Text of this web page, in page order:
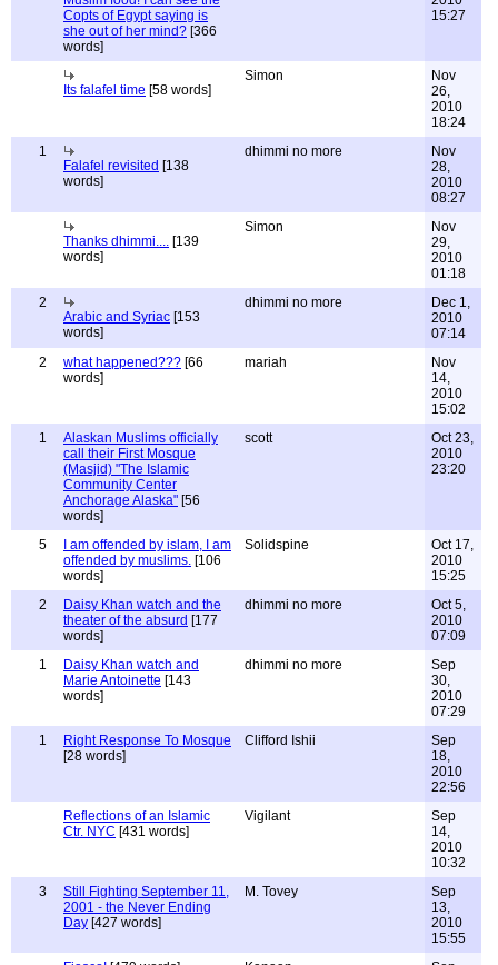
Copts of Egypt saying is
she out of her mind? [366
words]
15:27
Its falafel time [58 words]
Simon
Nov
26,
2010
18:24
1
Falafel revisited [138
words]
dhimmi no more
Nov
28,
2010
08:27
Thanks dhimmi.... [139
words]
Simon
Nov
29,
2010
01:18
2
Arabic and Syriac [153
words]
dhimmi no more
Dec 1,
2010
07:14
2
what happened??? [66
words]
mariah
Nov
14,
2010
15:02
1
Alaskan Muslims officially
call their First Mosque
(Masjid) "The Islamic
Community Center
Anchorage Alaska" [56
words]
scott
Oct 23,
2010
23:20
5
I am offended by islam, I am
offended by muslims. [106
words]
Solidspine
Oct 17,
2010
15:25
2
Daisy Khan watch and the
theater of the absurd [177
words]
dhimmi no more
Oct 5,
2010
07:09
1
Daisy Khan watch and
Marie Antoinette [143
words]
dhimmi no more
Sep
30,
2010
07:29
1
Right Response To Mosque
[28 words]
Clifford Ishii
Sep
18,
2010
22:56
Reflections of an Islamic
Ctr. NYC [431 words]
Vigilant
Sep
14,
2010
10:32
3
Still Fighting September 11,
2001 - the Never Ending
Day [427 words]
M. Tovey
Sep
13,
2010
15:55